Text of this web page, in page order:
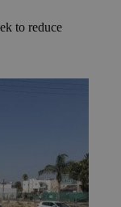
to reduce